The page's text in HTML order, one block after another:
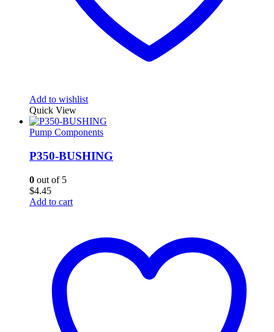
Add to wishlist
Quick View
Pump Components
P350-BUSHING
0 out of 5
$4.45
Add to cart